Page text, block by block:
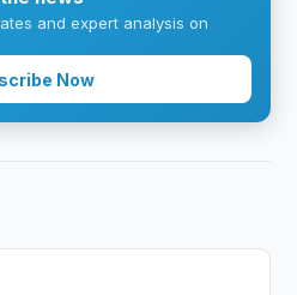
and expert analysis on
Now